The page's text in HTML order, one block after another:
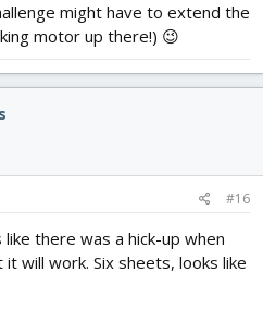
might have to extend the
motor up there!) 😉
#16
there was a hick-up when
will work. Six sheets, looks like